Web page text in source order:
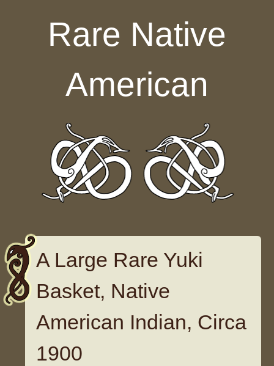
Rare Native
American
A Large Rare Yuki
Basket, Native
American Indian, Circa
1900